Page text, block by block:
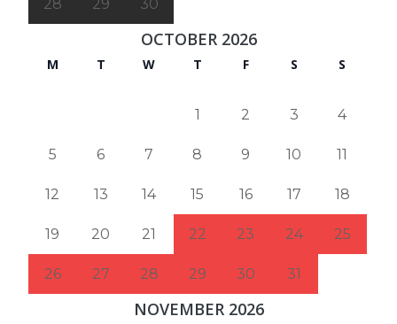
28 29 30
OCTOBER 2026
M T W T F S S
1 2 3 4
5 6 7 8 9 10 11
12 13 14 15 16 17 18
19 20 21 22 23 24 25
26 27 28 29 30 31
NOVEMBER 2026